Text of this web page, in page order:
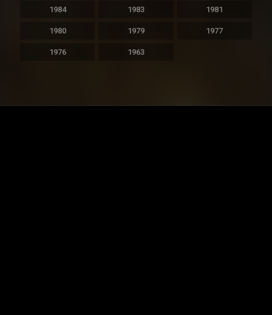
1984 1983 1981
1980 1979 1977
1976 1963